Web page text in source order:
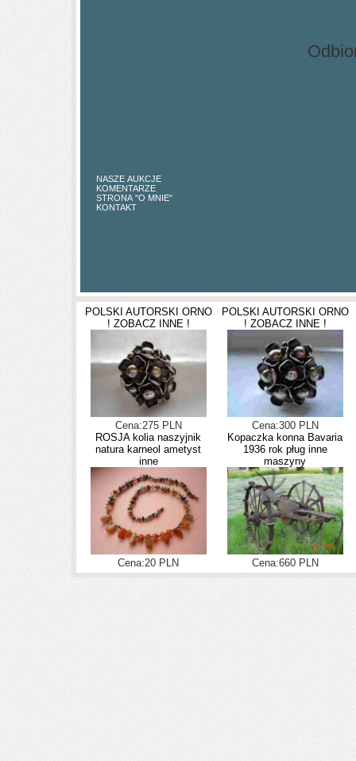
NASZE AUKCJE
KOMENTARZE
STRONA "O MNIE"
KONTAKT
POLSKI AUTORSKI ORNO
! ZOBACZ INNE !
Cena:275 PLN
POLSKI AUTORSKI ORNO
! ZOBACZ INNE !
Cena:300 PLN
ROSJA kolia naszyjnik
natura karneol ametyst
inne
Cena:20 PLN
Kopaczka konna Bavaria
1936 rok pług inne
maszyny
Cena:660 PLN